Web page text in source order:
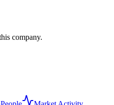
company.